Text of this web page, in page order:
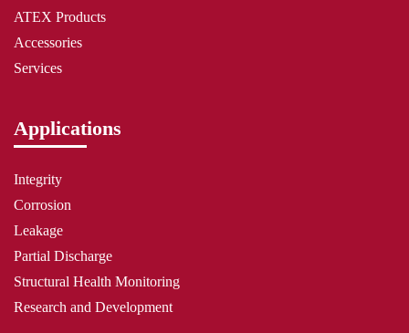
ATEX Products
Accessories
Services
Applications
Integrity
Corrosion
Leakage
Partial Discharge
Structural Health Monitoring
Research and Development